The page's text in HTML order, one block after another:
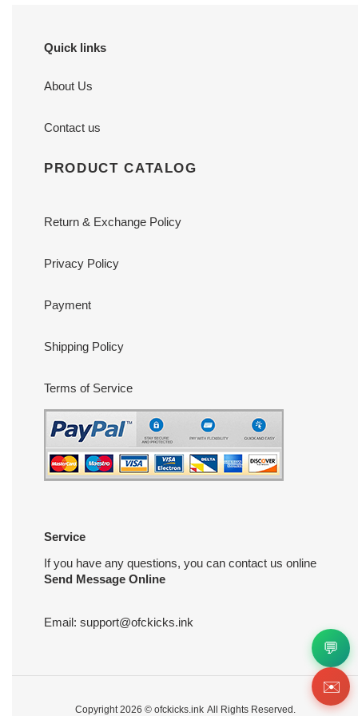
Quick links
About Us
Contact us
PRODUCT CATALOG
Return & Exchange Policy
Privacy Policy
Payment
Shipping Policy
Terms of Service
Service
If you have any questions, you can contact us online
Send Message Online
Email: support@ofckicks.ink
Copyright 2026 © ofckicks.ink All Rights Reserved.
💬
✉️